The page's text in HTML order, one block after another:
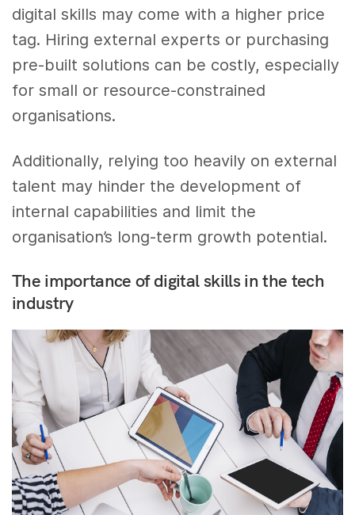
digital skills may come with a higher price
tag. Hiring external experts or purchasing
pre-built solutions can be costly, especially
for small or resource-constrained
organisations.
Additionally, relying too heavily on external
talent may hinder the development of
internal capabilities and limit the
organisation’s long-term growth potential.
The importance of digital skills in the tech
industry